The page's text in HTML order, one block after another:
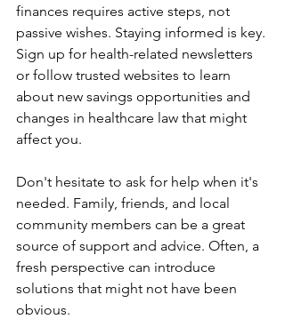
finances requires active steps, not
passive wishes. Staying informed is key.
Sign up for health-related newsletters
or follow trusted websites to learn
about new savings opportunities and
changes in healthcare law that might
affect you.
Don't hesitate to ask for help when it's
needed. Family, friends, and local
community members can be a great
source of support and advice. Often, a
fresh perspective can introduce
solutions that might not have been
obvious.